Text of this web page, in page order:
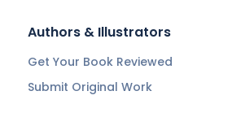
Authors & Illustrators
Get Your Book Reviewed
Submit Original Work